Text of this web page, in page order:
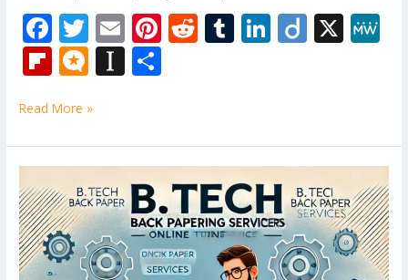
F
ac
e
b
o
o
k
T
w
itt
er
E
m
ai
Pi
st
R
t
T
r
Li
dI
n
Di X
Fli
b
o
ar
d
M
ro
.b
lo
g
In
p
a
p
er
e
Read More »
Subjects
Tutor
–
Manipal
University